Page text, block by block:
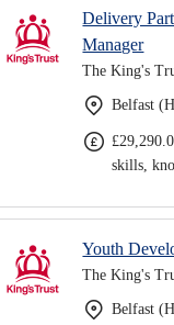
Delivery
Manager
The King's
Belfast
skills,
Youth
The King's
Belfast